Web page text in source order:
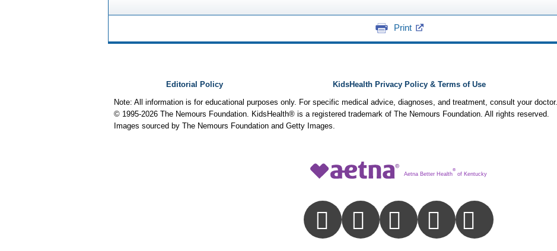
Print
Editorial Policy KidsHealth Privacy Policy & Terms of Use
Note: All information is for educational purposes only. For specific medical advice, diagnoses, and treatment, consult your doctor.
© 1995-2026 The Nemours Foundation. KidsHealth® is a registered trademark of The Nemours Foundation. All rights reserved.
Images sourced by The Nemours Foundation and Getty Images.
Aetna Better Health
®
of Kentucky